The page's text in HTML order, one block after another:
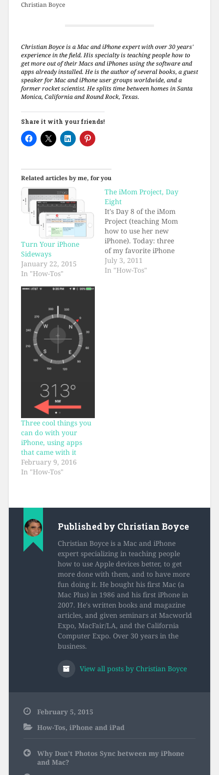
Christian Boyce
Christian Boyce is a Mac and iPhone expert with over 30 years'
experience in the field. His specialty is teaching people how to
get more out of their Macs and iPhones using the software and
apps already installed. He is the author of several books, a guest
speaker for Mac and iPhone user groups worldwide, and a
former rocket scientist. He splits time between homes in Santa
Monica, California and Round Rock, Texas.
Share it with your friends!
Related articles by me, for you
Turn Your iPhone
Sideways
January 22, 2015
In "How-Tos"
The iMom Project, Day
Eight
It's Day 8 of the iMom
Project (teaching Mom
how to use her new
iPhone). Today: three
of my favorite iPhone
tips.
July 3, 2011
In "How-Tos"
Three cool things you
can do with your
iPhone, using apps
that came with it
February 9, 2016
In "How-Tos"
Published by Christian Boyce
Christian Boyce is a Mac and iPhone
expert specializing in teaching people
how to use Apple devices better, to get
more done with them, and to have more
fun doing it. He bought his first Mac (a
Mac Plus) in 1986 and his first iPhone in
2007. He's written books and magazine
articles, and given seminars at Macworld
Expo, MacFair/LA, and the California
Computer Expo. Over 30 years in the
business.
View all posts by Christian Boyce
February 5, 2015
How-Tos, iPhone and iPad
Post
navigation
Why Don’t Photos Sync between my iPhone
and Mac?